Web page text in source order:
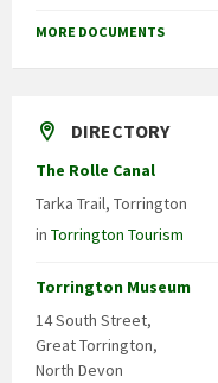
MORE DOCUMENTS
DIRECTORY
The Rolle Canal
Tarka Trail, Torrington
in Torrington Tourism
Torrington Museum
14 South Street,
Great Torrington,
North Devon